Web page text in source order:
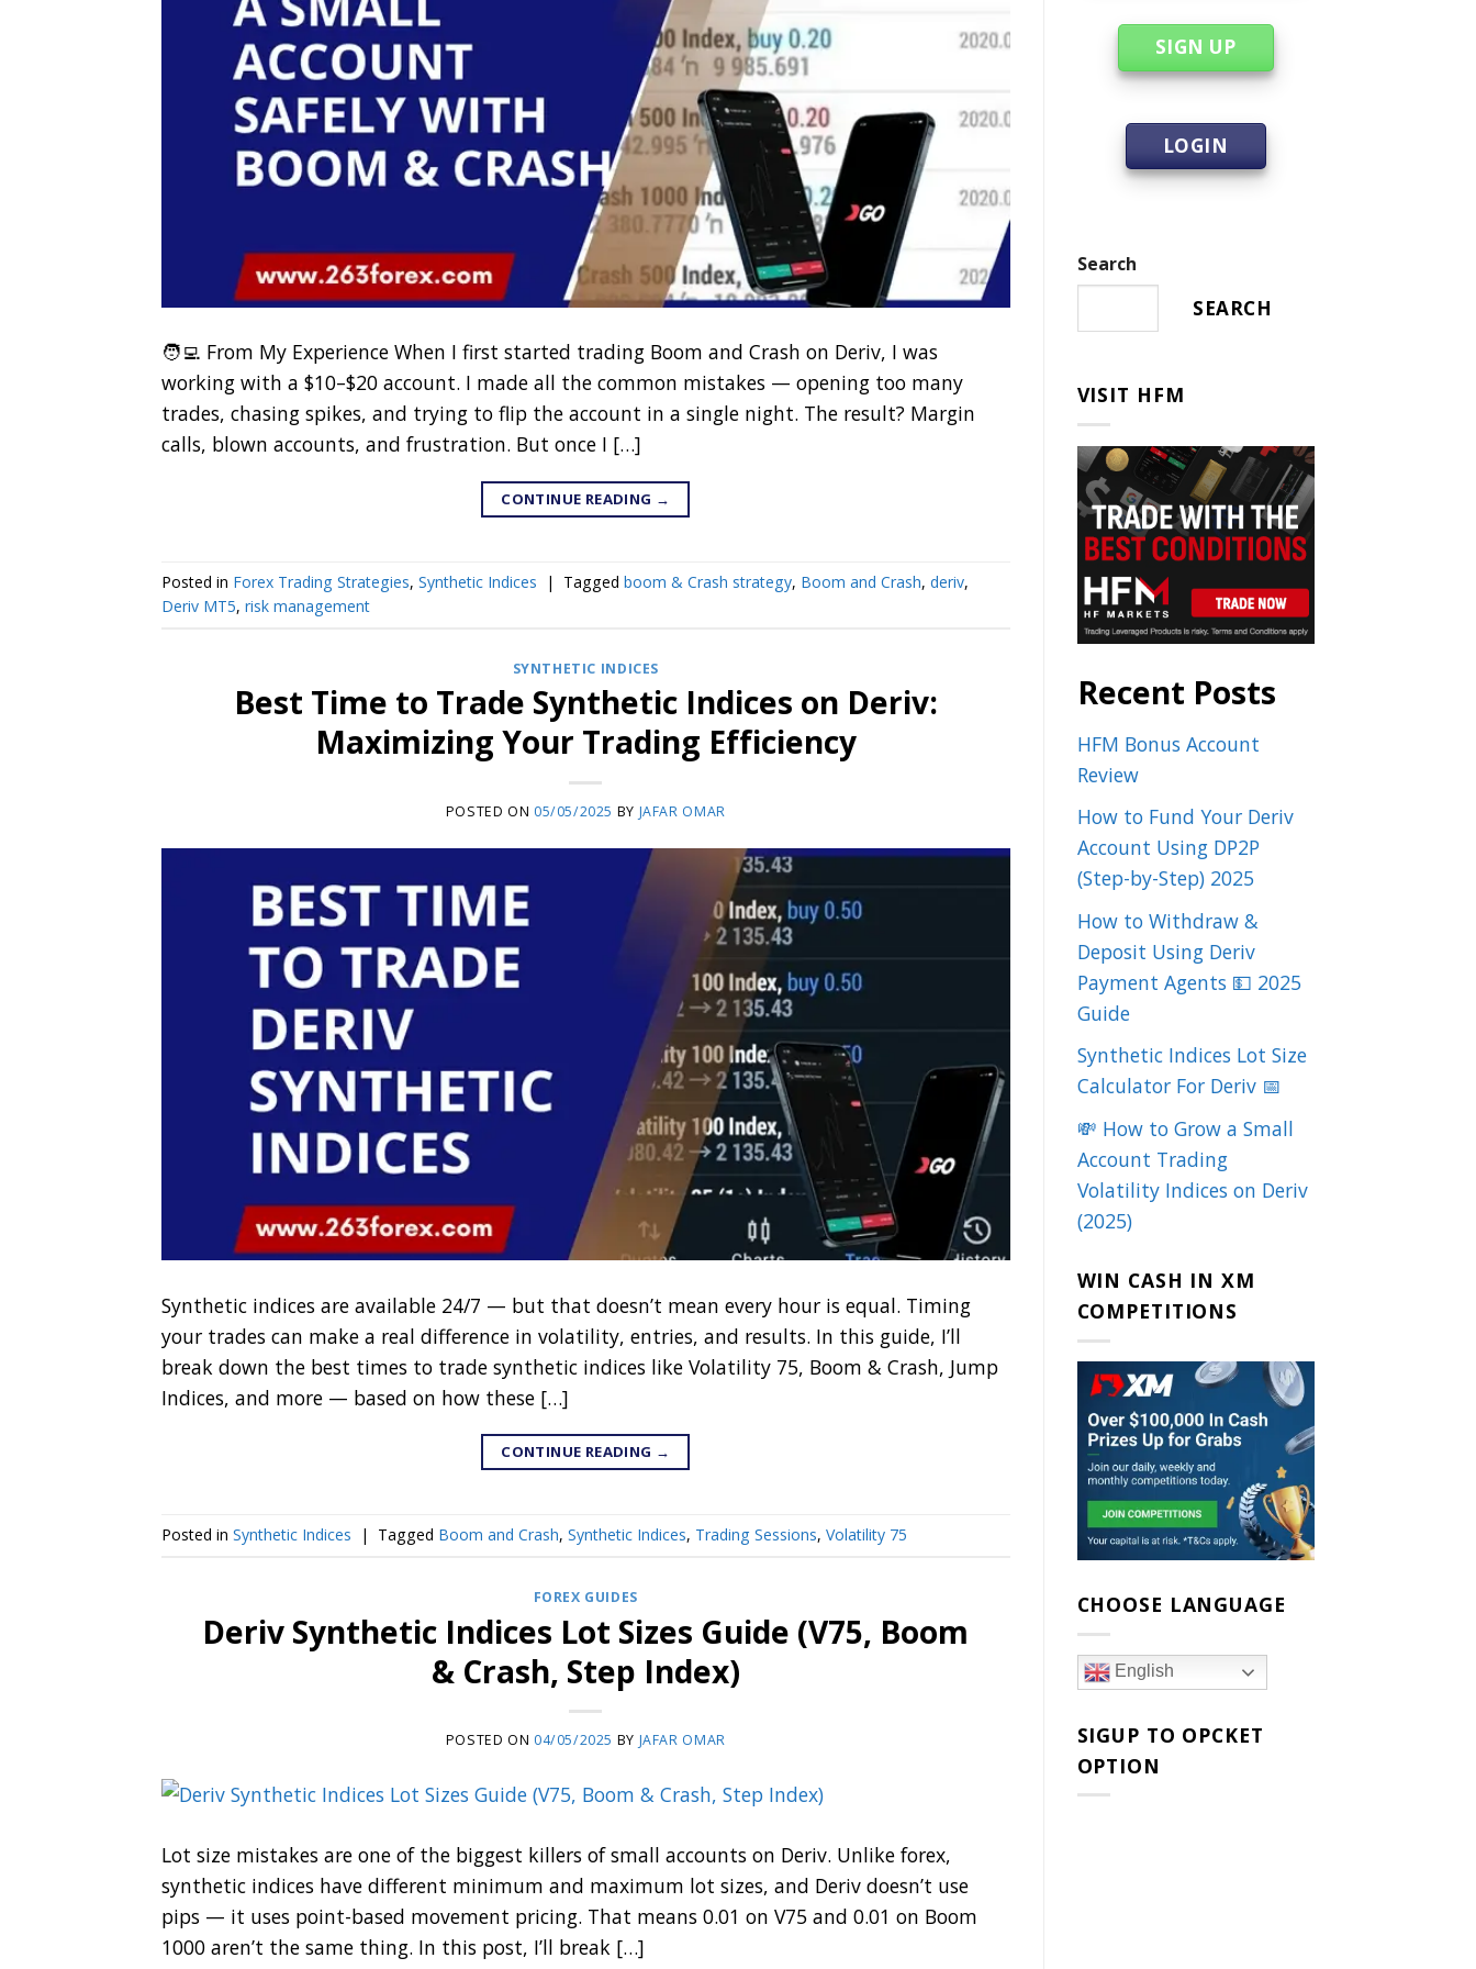
🧑‍💻 From My Experience When I first started trading Boom and Crash on Deriv, I was
working with a $10–$20 account. I made all the common mistakes — opening too many
trades, chasing spikes, and trying to flip the account in a single night. The result? Margin
calls, blown accounts, and frustration. But once I […]
CONTINUE READING →
Posted in Forex Trading Strategies, Synthetic Indices | Tagged boom & Crash strategy, Boom and Crash, deriv,
Deriv MT5, risk management
SYNTHETIC INDICES
Best Time to Trade Synthetic Indices on Deriv:
Maximizing Your Trading Efficiency
POSTED ON 05/05/2025 BY JAFAR OMAR
Synthetic indices are available 24/7 — but that doesn’t mean every hour is equal. Timing
your trades can make a real difference in volatility, entries, and results. In this guide, I’ll
break down the best times to trade synthetic indices like Volatility 75, Boom & Crash, Jump
Indices, and more — based on how these […]
CONTINUE READING →
Posted in Synthetic Indices | Tagged Boom and Crash, Synthetic Indices, Trading Sessions, Volatility 75
FOREX GUIDES
Deriv Synthetic Indices Lot Sizes Guide (V75, Boom
& Crash, Step Index)
POSTED ON 04/05/2025 BY JAFAR OMAR
Lot size mistakes are one of the biggest killers of small accounts on Deriv. Unlike forex,
synthetic indices have different minimum and maximum lot sizes, and Deriv doesn’t use
pips — it uses point-based movement pricing. That means 0.01 on V75 and 0.01 on Boom
1000 aren’t the same thing. In this post, I’ll break […]
SIGN UP
LOGIN
Search
SEARCH
VISIT HFM
Recent Posts
HFM Bonus Account
Review
How to Fund Your Deriv
Account Using DP2P
(Step-by-Step) 2025
How to Withdraw &
Deposit Using Deriv
Payment Agents 💵 2025
Guide
Synthetic Indices Lot Size
Calculator For Deriv 📅
💸 How to Grow a Small
Account Trading
Volatility Indices on Deriv
(2025)
WIN CASH IN XM
COMPETITIONS
CHOOSE LANGUAGE
English
SIGUP TO OPCKET
OPTION